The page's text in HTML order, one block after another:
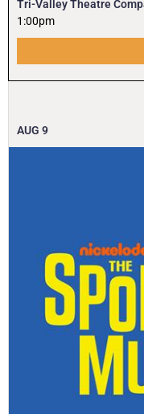
Tri-Valley Theatre
1:00pm
AUG 9